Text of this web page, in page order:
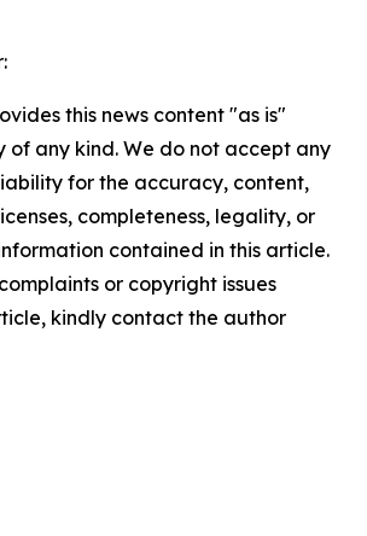
this news content "as is"
any kind. We do not accept any
for the accuracy, content,
completeness, legality, or
contained in this article.
or copyright issues
kindly contact the author